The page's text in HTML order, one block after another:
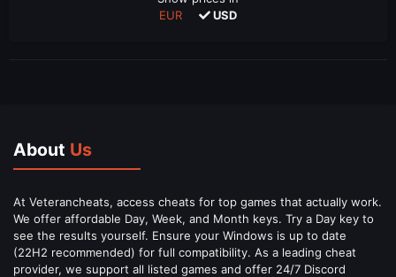
EUR
USD
About Us
At Veterancheats, access cheats for top games that actually work.
We offer affordable Day, Week, and Month keys. Try a Day key to
see the results yourself. Ensure your Windows is up to date
(22H2 recommended) for full compatibility. As a leading cheat
provider, we support all listed games and offer 24/7 Discord